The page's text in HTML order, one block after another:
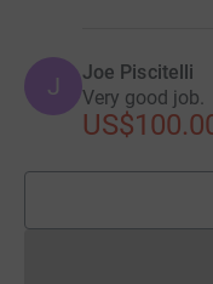
J Joe Piscitelli
Very good job.